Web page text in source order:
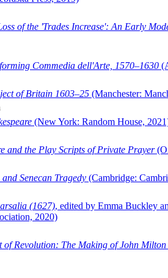
of the 'Trades Increase': An Early
Commedia dell'Arte, 1570–1630
of Britain 1603–25 (Manchester:
(New York: Random House,
and the Play Scripts of Private Prayer
and Senecan Tragedy (Cambridge:
(1627), edited by Emma Buckley
2020)
of Revolution: The Making of John Milton